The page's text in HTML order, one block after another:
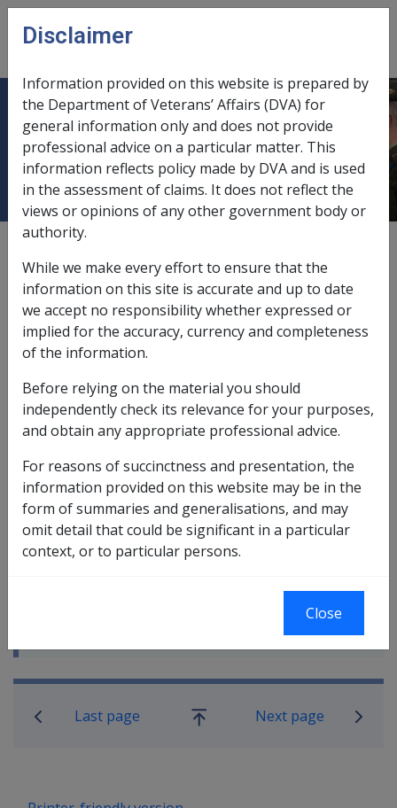
Skip to main content
menu
11.5.3 Exemptions from Payment
by Direct Credit
This section outlines those circumstances in which
Commissionwill exempt a pensioner from receiving
pension instalments by the direct credit method. It also
may be sought by a pensioner but will not be granted.
In this part
Overview of Exemptions from Payment by
Exemption Due to Difficulty Accessing
Book traversal links for
Last page
Go
Next page
Disclaimer
Information provided on this website is prepared by
the Department of Veterans’ Affairs (DVA) for
general information only and does not provide
professional advice on a particular matter. This
information reflects policy made by DVA and is used
in the assessment of claims. It does not reflect the
views or opinions of any other government body or
authority.
While we make every effort to ensure that the
information on this site is accurate and up to date
we accept no responsibility whether expressed or
implied for the accuracy, currency and completeness
of the information.
Before relying on the material you should
independently check its relevance for your purposes,
and obtain any appropriate professional advice.
For reasons of succinctness and presentation, the
information provided on this website may be in the
form of summaries and generalisations, and may
omit detail that could be significant in a particular
context, or to particular persons.
Close